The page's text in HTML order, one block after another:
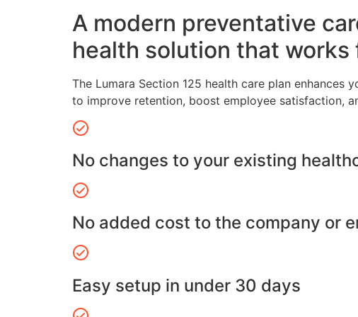
A modern preventative
health solution that works
The Lumara Section 125 health care plan
to improve retention, boost employee satisfaction,
No changes to your existing
No added cost to the company or
Easy setup in under 30 days